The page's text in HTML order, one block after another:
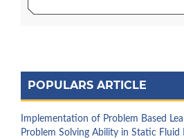
POPULARS ARTICLE
Implementation of Problem Based
Problem Solving Ability in Static Fluid